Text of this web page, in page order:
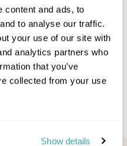
content and ads, to
to analyse our traffic.
your use of our site with
analytics partners who
that you’ve
collected from your use
Show details